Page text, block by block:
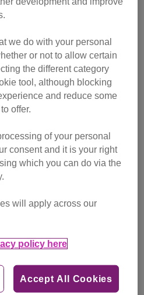
we do with your personal
or not to allow certain
the different category
tool, although blocking
and reduce some
offer.
of your personal
consent and it is your right
which you can do via the
will apply across our
policy here
Accept All Cookies